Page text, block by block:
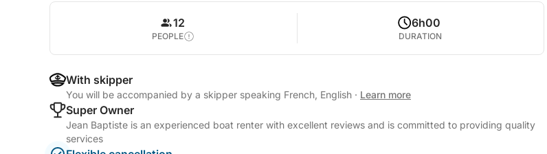
12
PEOPLE
6h00
DURATION
With skipper
You will be accompanied by a skipper speaking French, English · Learn more
Super Owner
Jean Baptiste is an experienced boat renter with excellent reviews and is committed to providing quality
services